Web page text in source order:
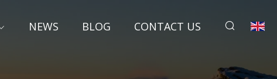
NEWS BLOG CONTACT US